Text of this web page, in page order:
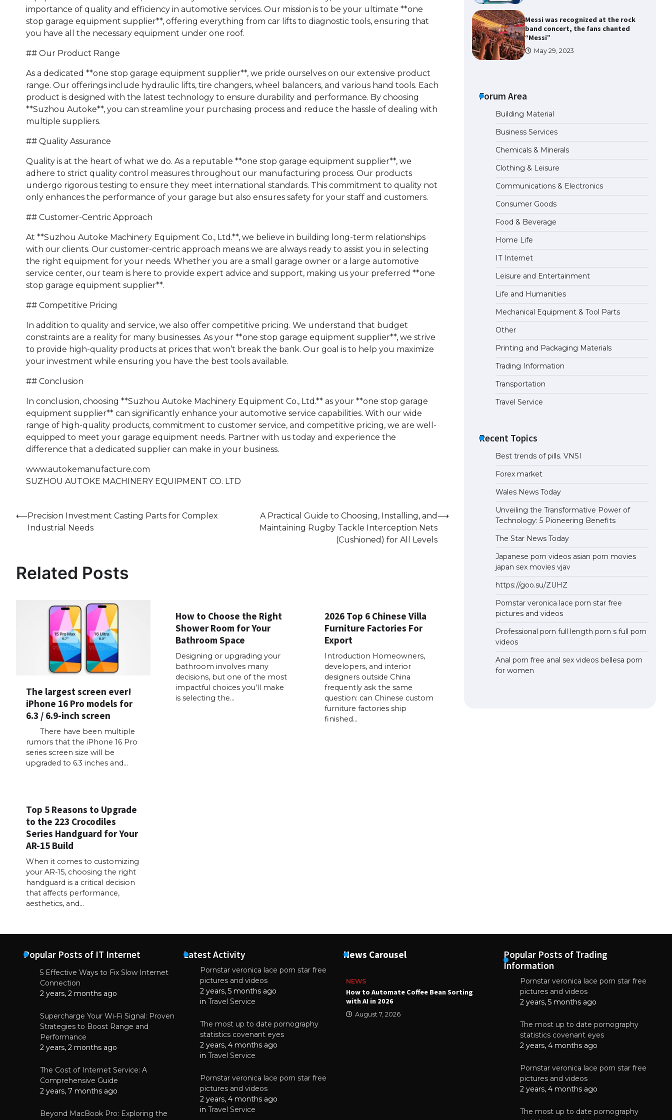
importance of quality and efficiency in automotive services. Our mission is to be your ultimate **one
stop garage equipment supplier**, offering everything from car lifts to diagnostic tools, ensuring that
you have all the necessary equipment under one roof.
## Our Product Range
As a dedicated **one stop garage equipment supplier**, we pride ourselves on our extensive product
range. Our offerings include hydraulic lifts, tire changers, wheel balancers, and various hand tools. Each
product is designed with the latest technology to ensure durability and performance. By choosing
**Suzhou Autoke**, you can streamline your purchasing process and reduce the hassle of dealing with
multiple suppliers.
## Quality Assurance
Quality is at the heart of what we do. As a reputable **one stop garage equipment supplier**, we
adhere to strict quality control measures throughout our manufacturing process. Our products
undergo rigorous testing to ensure they meet international standards. This commitment to quality not
only enhances the performance of your garage but also ensures safety for your staff and customers.
## Customer-Centric Approach
At **Suzhou Autoke Machinery Equipment Co., Ltd.**, we believe in building long-term relationships
with our clients. Our customer-centric approach means we are always ready to assist you in selecting
the right equipment for your needs. Whether you are a small garage owner or a large automotive
service center, our team is here to provide expert advice and support, making us your preferred **one
stop garage equipment supplier**.
## Competitive Pricing
In addition to quality and service, we also offer competitive pricing. We understand that budget
constraints are a reality for many businesses. As your **one stop garage equipment supplier**, we strive
to provide high-quality products at prices that won’t break the bank. Our goal is to help you maximize
your investment while ensuring you have the best tools available.
## Conclusion
In conclusion, choosing **Suzhou Autoke Machinery Equipment Co., Ltd.** as your **one stop garage
equipment supplier** can significantly enhance your automotive service capabilities. With our wide
range of high-quality products, commitment to customer service, and competitive pricing, we are well-
equipped to meet your garage equipment needs. Partner with us today and experience the
difference that a dedicated supplier can make in your business.
www.autokemanufacture.com
SUZHOU AUTOKE MACHINERY EQUIPMENT CO. LTD
Post
navigation
⟵Precision Investment Casting Parts for Complex
Industrial Needs
A Practical Guide to Choosing, Installing, and
Maintaining Rugby Tackle Interception Nets
(Cushioned) for All Levels
⟶
Related Posts
The largest screen ever!
iPhone 16 Pro models for
6.3 / 6.9-inch screen
There have been multiple
rumors that the iPhone 16 Pro
series screen size will be
upgraded to 6.3 inches and…
How to Choose the Right
Shower Room for Your
Bathroom Space
Designing or upgrading your
bathroom involves many
decisions, but one of the most
impactful choices you’ll make
is selecting the…
2026 Top 6 Chinese Villa
Furniture Factories For
Export
Introduction Homeowners,
developers, and interior
designers outside China
frequently ask the same
question: can Chinese custom
furniture factories ship
finished…
Top 5 Reasons to Upgrade
to the 223 Crocodiles
Series Handguard for Your
AR-15 Build
When it comes to customizing
your AR-15, choosing the right
handguard is a critical decision
that affects performance,
aesthetics, and…
Messi was recognized at the rock
band concert, the fans chanted
“Messi”
May 29, 2023
screen
The Ultimate Guide to US Student
Visa Types: Everything You Need
to Know
The Ultimate Guide to Meeting
the Requirements for Studying in
the USA
April 22, 2022
The Ultimate Guide to US Student
Visa Eligibility
Forum Area
Building Material
Business Services
Chemicals & Minerals
Clothing & Leisure
Communications & Electronics
Consumer Goods
Food & Beverage
Home Life
IT Internet
Leisure and Entertainment
Life and Humanities
Mechanical Equipment & Tool Parts
Other
Printing and Packaging Materials
Trading Information
Transportation
Travel Service
Recent Topics
Best trends of pills. VNSI
Forex market
Wales News Today
Unveiling the Transformative Power of
Technology: 5 Pioneering Benefits
The Star News Today
Japanese porn videos asian porn movies
japan sex movies vjav
https://goo.su/ZUHZ
Pornstar veronica lace porn star free
pictures and videos
Professional porn full length porn s full porn
videos
Anal porn free anal sex videos bellesa porn
for women
Popular Posts of IT Internet
5 Effective Ways to Fix Slow Internet
Connection
2 years, 2 months ago
Supercharge Your Wi-Fi Signal: Proven
Strategies to Boost Range and
Performance
2 years, 2 months ago
The Cost of Internet Service: A
Comprehensive Guide
2 years, 7 months ago
Beyond MacBook Pro: Exploring the
Latest Activity
Pornstar veronica lace porn star free
pictures and videos
2 years, 5 months ago
in Travel Service
The most up to date pornography
statistics covenant eyes
2 years, 4 months ago
in Travel Service
Pornstar veronica lace porn star free
pictures and videos
2 years, 4 months ago
in Travel Service
News Carousel
NEWS
Why High-Quality Multilayer PCBs Are
Essential for Modern Electronic Devices
NEWS
How to Automate Coffee Bean Sorting
with AI in 2026
August 7, 2026
NEWS
How to Automate Coffee Bean Sorting
with AI in 2026
Popular Posts of Trading
Information
Pornstar veronica lace porn star free
pictures and videos
2 years, 5 months ago
The most up to date pornography
statistics covenant eyes
2 years, 4 months ago
Pornstar veronica lace porn star free
pictures and videos
2 years, 4 months ago
The most up to date pornography